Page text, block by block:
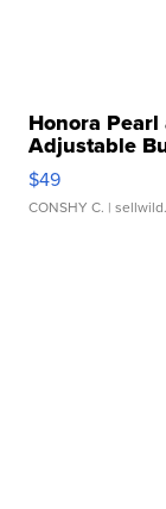
Honora
Adjustable
$49
CONSHY C. |